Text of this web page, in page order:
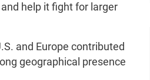
help it fight for larger
and Europe contributed
geographical presence